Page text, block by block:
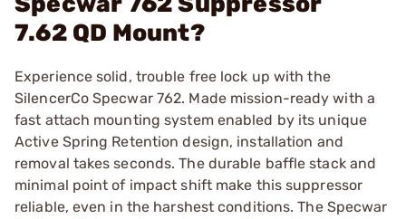
7.62 QD Mount?
Experience solid, trouble free lock up with the
SilencerCo Specwar 762. Made mission-ready with a
fast attach mounting system enabled by its unique
Active Spring Retention design, installation and
removal takes seconds. The durable baffle stack and
minimal point of impact shift make this suppressor
reliable, even in the harshest conditions. The Specwar